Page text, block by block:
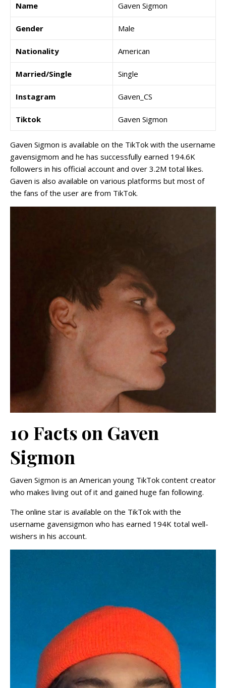
Name Gaven Sigmon
Gender Male
Nationality American
Married/Single Single
Instagram Gaven_CS
Tiktok Gaven Sigmon
Gaven Sigmon is available on the TikTok with the username
gavensigmom and he has successfully earned 194.6K
followers in his official account and over 3.2M total likes.
Gaven is also available on various platforms but most of
the fans of the user are from TikTok.
10 Facts on Gaven
Sigmon
Gaven Sigmon is an American young TikTok content creator
who makes living out of it and gained huge fan following.
The online star is available on the TikTok with the
username gavensigmon who has earned 194K total well-
wishers in his account.